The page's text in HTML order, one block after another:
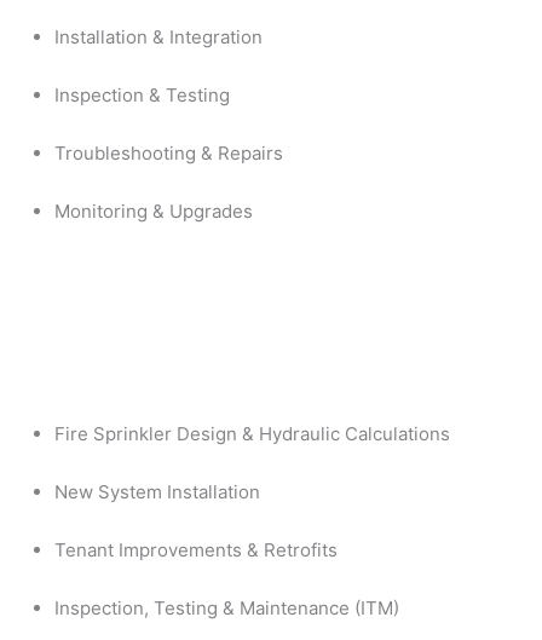
Installation & Integration
Inspection & Testing
Troubleshooting & Repairs
Monitoring & Upgrades
Fire Sprinkler Design & Hydraulic Calculations
New System Installation
Tenant Improvements & Retrofits
Inspection, Testing & Maintenance (ITM)